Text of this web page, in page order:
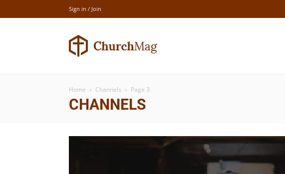
Sign in / Join
Newspaper
Home Channels Page 3
CHANNELS